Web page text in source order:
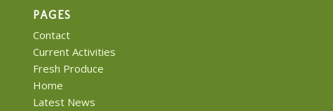
PAGES
Contact
Current Activities
Fresh Produce
Home
Latest News